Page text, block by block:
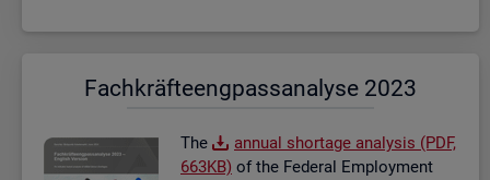
Fach­kräf­te­eng­pass­ana­ly­se 2023
The
an­nual short­age ana­lysis (PDF,
663KB) of the Fed­eral Em­ploy­ment